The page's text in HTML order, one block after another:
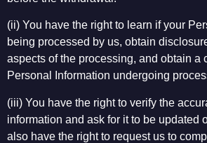
(ii) You have the right to learn if your
being processed by us, obtain
aspects of the processing, and obtain a
Personal Information undergoing
(iii) You have the right to verify the
information and ask for it to be updated
also have the right to request us to